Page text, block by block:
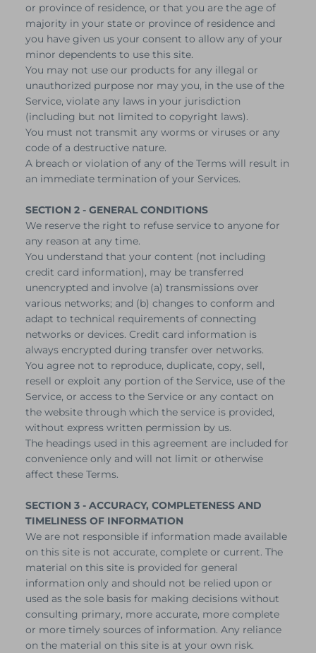
or province of residence, or that you are the age of
majority in your state or province of residence and
you have given us your consent to allow any of your
minor dependents to use this site.
You may not use our products for any illegal or
unauthorized purpose nor may you, in the use of the
Service, violate any laws in your jurisdiction
(including but not limited to copyright laws).
You must not transmit any worms or viruses or any
code of a destructive nature.
A breach or violation of any of the Terms will result in
an immediate termination of your Services.
SECTION 2 - GENERAL CONDITIONS
We reserve the right to refuse service to anyone for
any reason at any time.
You understand that your content (not including
credit card information), may be transferred
unencrypted and involve (a) transmissions over
various networks; and (b) changes to conform and
adapt to technical requirements of connecting
networks or devices. Credit card information is
always encrypted during transfer over networks.
You agree not to reproduce, duplicate, copy, sell,
resell or exploit any portion of the Service, use of the
Service, or access to the Service or any contact on
the website through which the service is provided,
without express written permission by us.
The headings used in this agreement are included for
convenience only and will not limit or otherwise
affect these Terms.
SECTION 3 - ACCURACY, COMPLETENESS AND
TIMELINESS OF INFORMATION
We are not responsible if information made available
on this site is not accurate, complete or current. The
material on this site is provided for general
information only and should not be relied upon or
used as the sole basis for making decisions without
consulting primary, more accurate, more complete
or more timely sources of information. Any reliance
on the material on this site is at your own risk.